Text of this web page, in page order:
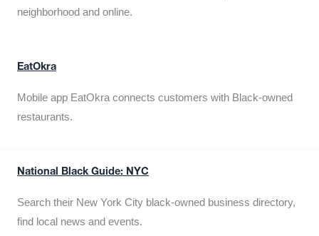
neighborhood and online.
EatOkra
Mobile app EatOkra connects customers with Black-owned
restaurants.
National Black Guide: NYC
Search their New York City black-owned business directory,
find local news and events.